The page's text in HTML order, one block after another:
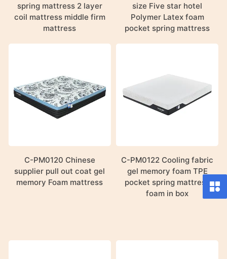
spring mattress 2 layer
coil mattress middle firm
mattress
size Five star hotel
Polymer Latex foam
pocket spring mattress
C-PM0120 Chinese
supplier pull out coat gel
memory Foam mattress
C-PM0122 Cooling fabric
gel memory foam TPE
pocket spring mattress
foam in box